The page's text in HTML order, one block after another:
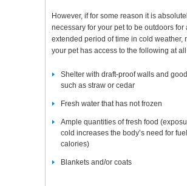
However, if for some reason it is
necessary for your pet to be outdoors for
extended period of time in cold weather,
your pet has access to the following at
Shelter with draft-proof walls and
such as straw or cedar
Fresh water that has not frozen
Ample quantities of fresh food
cold increases the body’s need for
calories)
Blankets and/or coats